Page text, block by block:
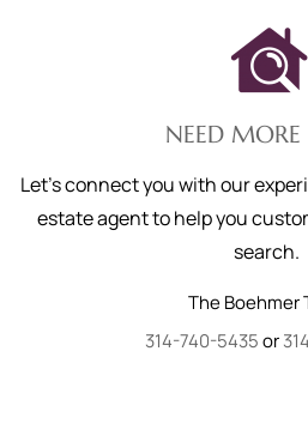
NEED MORE
Let's connect you with our
estate agent to help you
search.
The Boehmer
314-740-5435or